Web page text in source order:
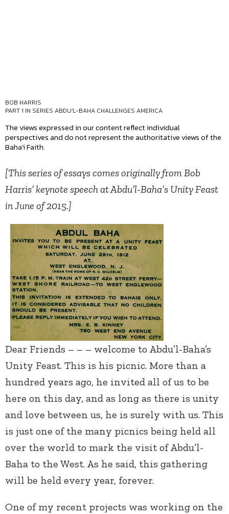
BOB HARRIS
PART 1 IN SERIES ABDU'L-BAHA CHALLENGES AMERICA
The views expressed in our content reflect individual
perspectives and do not represent the authoritative views of the
Baha'i Faith.
[This series of essays comes originally from Bob
Harris’ keynote speech at Abdu’l-Baha’s Unity Feast
in June of 2015.]
Dear Friends – – – welcome to Abdu’l-Baha’s
Unity Feast. This is his picnic. More than a
hundred years ago, he invited all of us to be
here on this day, and as long as there is unity
and love between us, he is surely with us. This
is just one of the many picnics being held all
over the world to mark the visit of Abdu’l-
Baha to the West. As he said, this gathering
will be held every year, forever.
One of my recent projects was working on the